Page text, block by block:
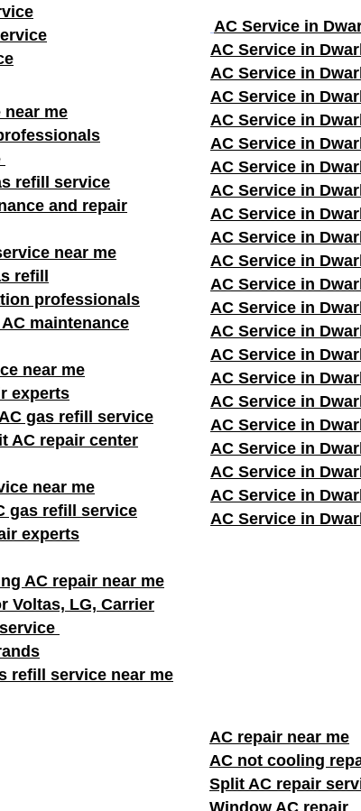
near me
refill service
and repair
near me
refill
professionals
maintenance
near me
experts
gas refill service
AC repair center
near me
gas refill service
experts
AC repair near me
Voltas, LG, Carrier
refill service near me
AC Service in
AC Service in
AC Service in
AC Service in
AC Service in
AC Service in
AC Service in
AC Service in
AC Service in
AC Service in
AC Service in
AC Service in
AC Service in
AC Service in
AC Service in
AC Service in
AC Service in
AC Service in
AC Service in
AC Service in
AC Service in
AC Service in
AC repair near me
AC not cooling
Split AC repair
Window AC repair